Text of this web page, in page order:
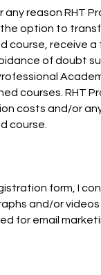
any reason RHT
the option to
receive a
of doubt
courses. RHT
costs and/or
course.
form, I
and/or
for email